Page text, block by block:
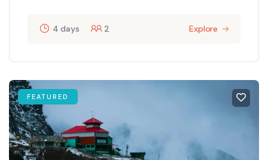
4 days 2 Explore
FEATURED